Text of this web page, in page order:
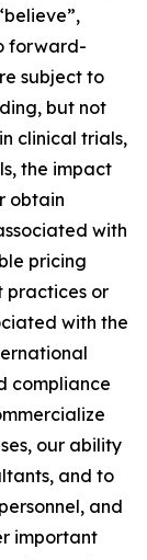
forward-
subject to
but not
clinical trials,
the impact
obtain
with
pricing
practices or
with the
compliance
our ability
and to
and
important